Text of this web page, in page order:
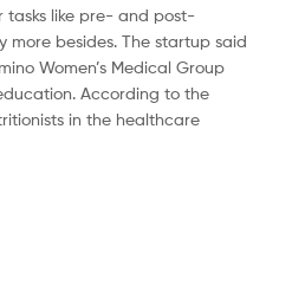
tasks like pre- and post-
besides. The startup said
Women’s Medical Group
According to the
in the healthcare